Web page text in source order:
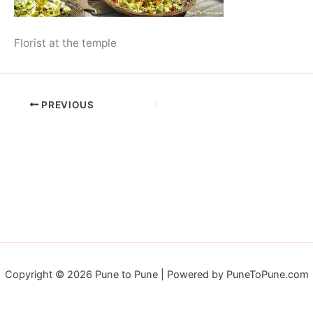
Florist at the temple
PREVIOUS
Copyright © 2026 Pune to Pune | Powered by PuneToPune.com